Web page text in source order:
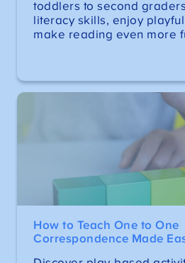
toddlers to second
literacy skills, enjoy
make reading even more
How to Teach One to One
Correspondence Made